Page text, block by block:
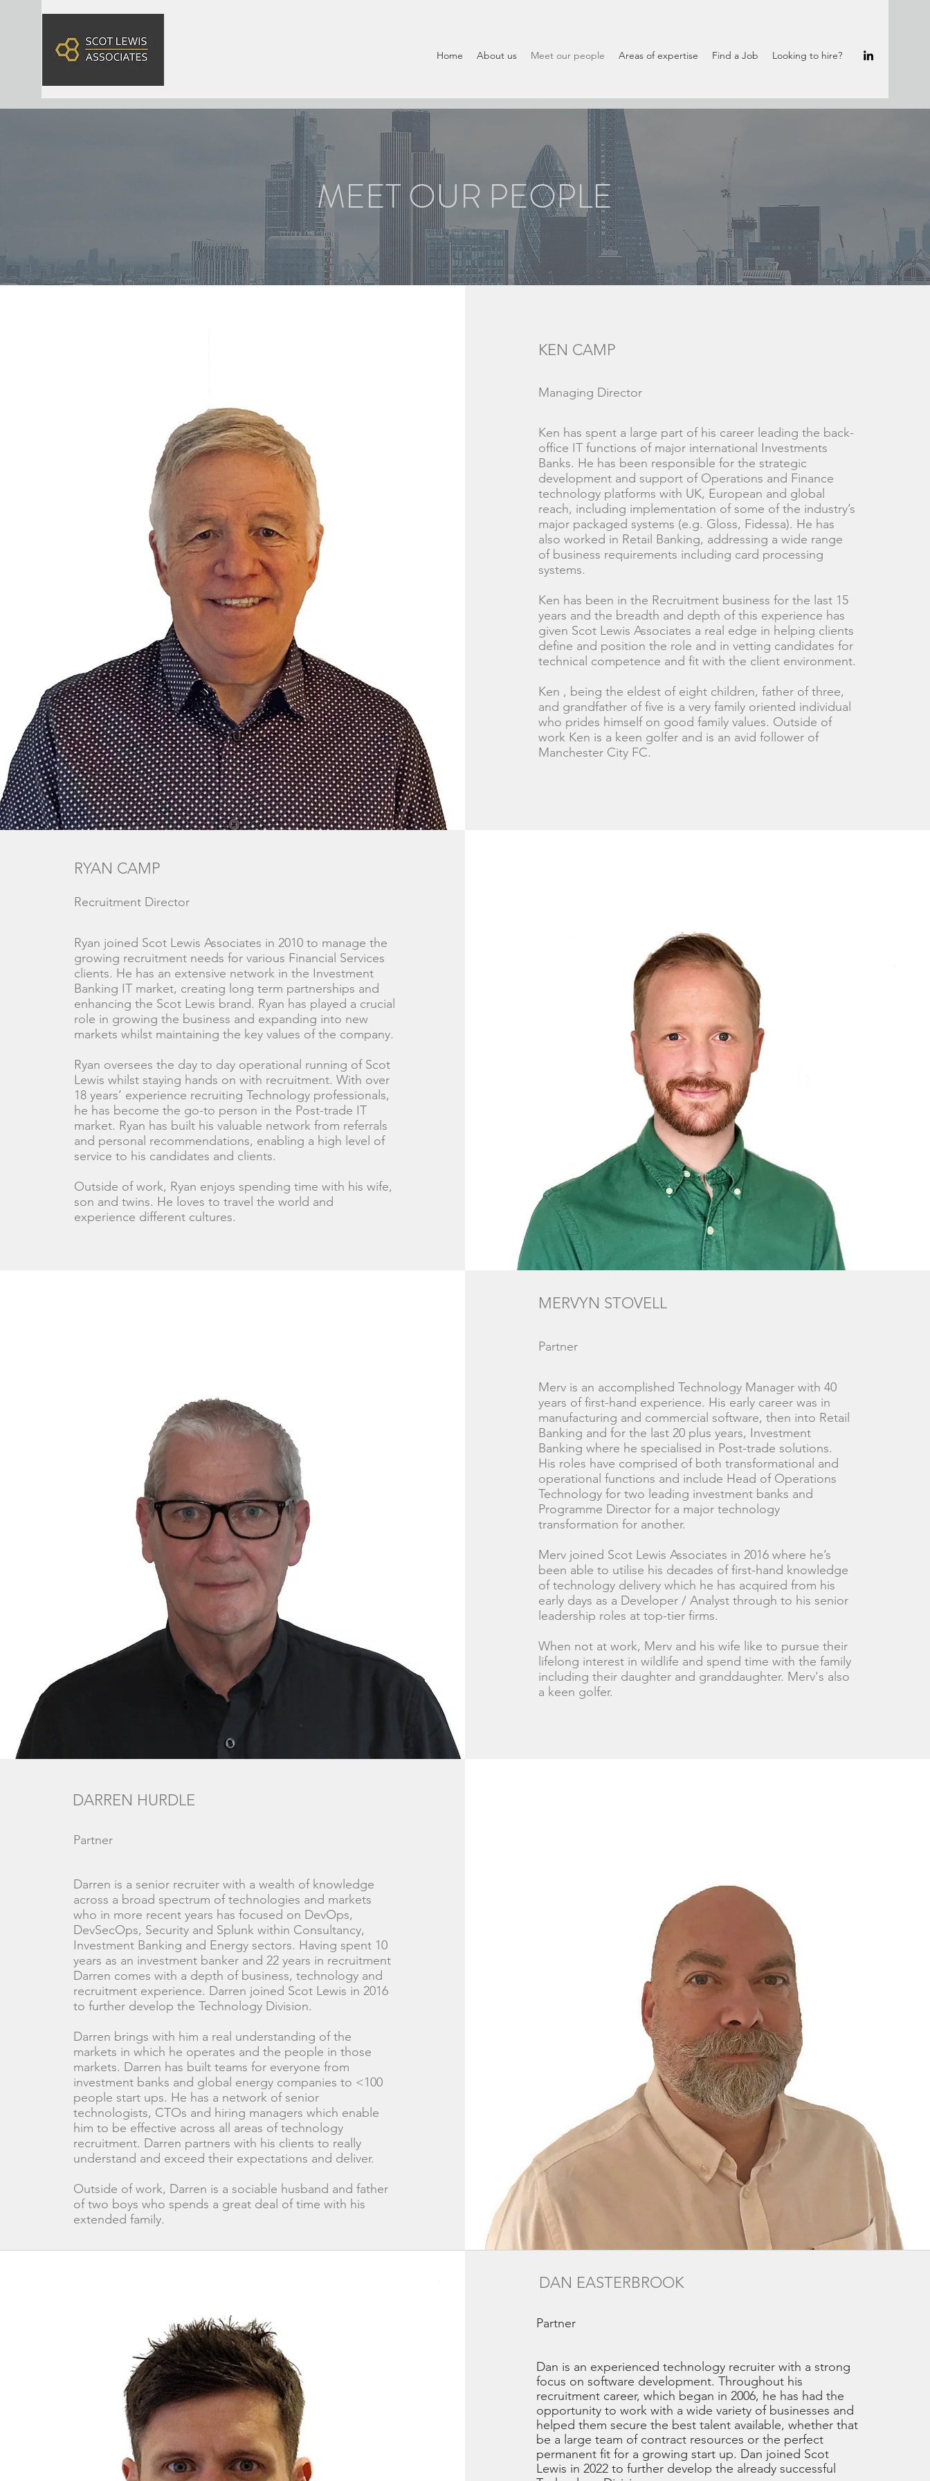
Home About us Meet our people Areas of expertise Find a Job Looking to hire?
MEET OUR PEOPLE
KEN CAMP
Managing Director
Ken has spent a large part of his career leading the back-
office IT functions of major international Investments
Banks. He has been responsible for the strategic
development and support of Operations and Finance
technology platforms with UK, European and global
reach, including implementation of some of the industry’s
major packaged systems (e.g. Gloss, Fidessa). He has
also worked in Retail Banking, addressing a wide range
of business requirements including card processing
systems.
Ken has been in the Recruitment business for the last 15
years and the breadth and depth of this experience has
given Scot Lewis Associates a real edge in helping clients
define and position the role and in vetting candidates for
technical competence and fit with the client environment.
Ken , being the eldest of eight children, father of three,
and grandfather of five is a very family oriented individual
who prides himself on good family values. Outside of
work Ken is a keen golfer and is an avid follower of
Manchester City FC.
RYAN CAMP
Recruitment Director
Ryan joined Scot Lewis Associates in 2010 to manage the
growing recruitment needs for various Financial Services
clients. He has an extensive network in the Investment
Banking IT market, creating long term partnerships and
enhancing the Scot Lewis brand. Ryan has played a crucial
role in growing the business and expanding into new
markets whilst maintaining the key values of the company.
Ryan oversees the day to day operational running of Scot
Lewis whilst staying hands on with recruitment. With over
18 years’ experience recruiting Technology professionals,
he has become the go-to person in the Post-trade IT
market. Ryan has built his valuable network from referrals
and personal recommendations, enabling a high level of
service to his candidates and clients.
Outside of work, Ryan enjoys spending time with his wife,
son and twins. He loves to travel the world and
experience different cultures.
MERVYN STOVELL
Partner
Merv is an accomplished Technology Manager with 40
years of first-hand experience. His early career was in
manufacturing and commercial software, then into Retail
Banking and for the last 20 plus years, Investment
Banking where he specialised in Post-trade solutions.
His roles have comprised of both transformational and
operational functions and include Head of Operations
Technology for two leading investment banks and
Programme Director for a major technology
transformation for another.
Merv joined Scot Lewis Associates in 2016 where he’s
been able to utilise his decades of first-hand knowledge
of technology delivery which he has acquired from his
early days as a Developer / Analyst through to his senior
leadership roles at top-tier firms.
When not at work, Merv and his wife like to pursue their
lifelong interest in wildlife and spend time with the family
including their daughter and granddaughter. Merv's also
a keen golfer.
DARREN HURDLE
Partner
Darren is a senior recruiter with a wealth of knowledge
across a broad spectrum of technologies and markets
who in more recent years has focused on DevOps,
DevSecOps, Security and Splunk within Consultancy,
Investment Banking and Energy sectors. Having spent 10
years as an investment banker and 22 years in recruitment
Darren comes with a depth of business, technology and
recruitment experience. Darren joined Scot Lewis in 2016
to further develop the Technology Division.
Darren brings with him a real understanding of the
markets in which he operates and the people in those
markets. Darren has built teams for everyone from
investment banks and global energy companies to <100
people start ups. He has a network of senior
technologists, CTOs and hiring managers which enable
him to be effective across all areas of technology
recruitment. Darren partners with his clients to really
understand and exceed their expectations and deliver.
Outside of work, Darren is a sociable husband and father
of two boys who spends a great deal of time with his
extended family.
DAN EASTERBROOK
Partner
Dan is an experienced technology recruiter with a strong
focus on software development. Throughout his
recruitment career, which began in 2006, he has had the
opportunity to work with a wide variety of businesses and
helped them secure the best talent available, whether that
be a large team of contract resources or the perfect
permanent fit for a growing start up. Dan joined Scot
Lewis in 2022 to further develop the already successful